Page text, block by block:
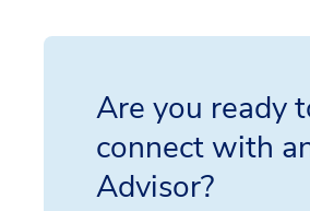
Are you ready
connect with
Advisor?